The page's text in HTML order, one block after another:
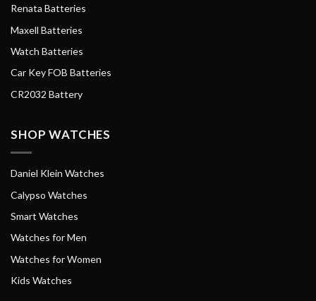
Renata Batteries
Maxell Batteries
Watch Batteries
Car Key FOB Batteries
CR2032 Battery
SHOP WATCHES
Daniel Klein Watches
Calypso Watches
Smart Watches
Watches for Men
Watches for Women
Kids Watches